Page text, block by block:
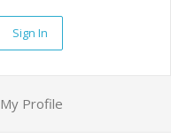
Sign In
My Profile